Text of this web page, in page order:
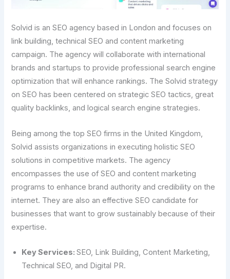
Solvid is an SEO agency based in London and focuses on
link building, technical SEO and content marketing
campaign. The agency will collaborate with international
brands and startups to provide professional search engine
optimization that will enhance rankings. The Solvid strategy
on SEO has been centered on strategic SEO tactics, great
quality backlinks, and logical search engine strategies.
Being among the top SEO firms in the United Kingdom,
Solvid assists organizations in executing holistic SEO
solutions in competitive markets. The agency
encompasses the use of SEO and content marketing
programs to enhance brand authority and credibility on the
internet. They are also an effective SEO candidate for
businesses that want to grow sustainably because of their
expertise.
Key Services:SEO, Link Building, Content Marketing,
Technical SEO, and Digital PR.